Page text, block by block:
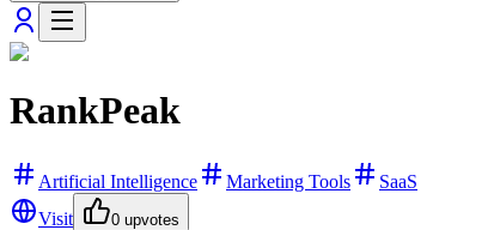
RankPeak
Artificial Intelligence Marketing Tools
SaaS
Visit
0 upvotes